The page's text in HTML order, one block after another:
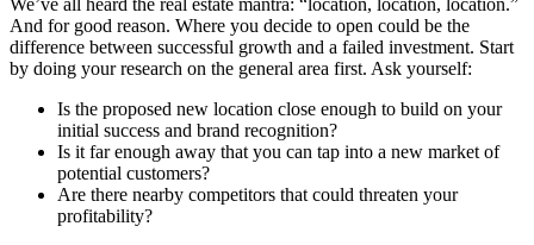
We’ve all heard the real estate mantra: “location, location, location.”
And for good reason. Where you decide to open could be the
difference between successful growth and a failed investment. Start
by doing your research on the general area first. Ask yourself:
Is the proposed new location close enough to build on your
initial success and brand recognition?
Is it far enough away that you can tap into a new market of
potential customers?
Are there nearby competitors that could threaten your
profitability?